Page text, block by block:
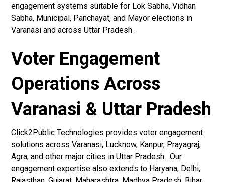
engagement systems suitable for Lok Sabha, Vidhan
Sabha, Municipal, Panchayat, and Mayor elections in
Varanasi and across Uttar Pradesh .
Voter Engagement
Operations Across
Varanasi & Uttar Pradesh
Click2Public Technologies provides voter engagement
solutions across Varanasi, Lucknow, Kanpur, Prayagraj,
Agra, and other major cities in Uttar Pradesh . Our
engagement expertise also extends to Haryana, Delhi,